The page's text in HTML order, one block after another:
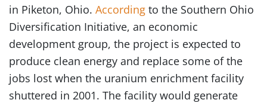
in Piketon, Ohio. According to the Southern Ohio
Diversification Initiative, an economic
development group, the project is expected to
produce clean energy and replace some of the
jobs lost when the uranium enrichment facility
shuttered in 2001. The facility would generate